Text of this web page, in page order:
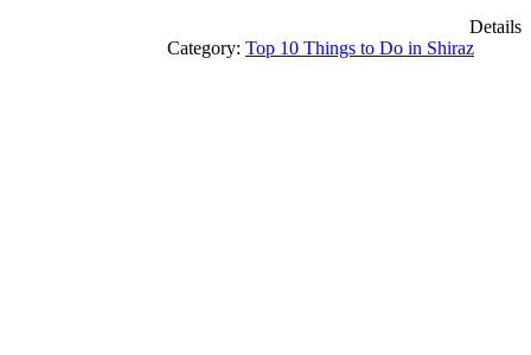
Details
Category: Top 10 Things to Do in Shiraz